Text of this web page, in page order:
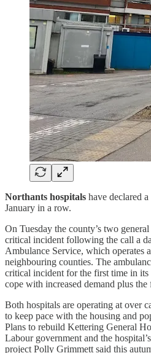
Northants hospitals have declared
January in a row.
On Tuesday the county’s two
critical incident following the call a
Ambulance Service, which operates
neighbouring counties. The
critical incident for the first time in its
cope with increased demand plus
Both hospitals are operating at over
to keep pace with the housing and
Plans to rebuild Kettering General
Labour government and the
project Polly Grimmett said this